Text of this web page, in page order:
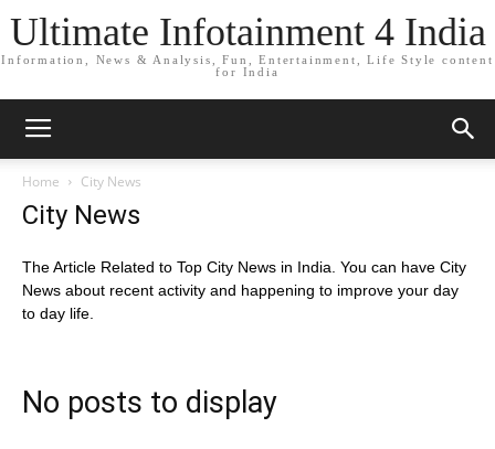
Ultimate Infotainment 4 India
Information, News & Analysis, Fun, Entertainment, Life Style content
for India
Home City News
City News
The Article Related to Top City News in India. You can have City
News about recent activity and happening to improve your day
to day life.
No posts to display